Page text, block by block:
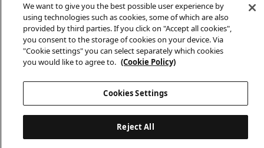
We want to give you the best possible user experience by
using technologies such as cookies, some of which are also
provided by third parties. If you click on "Accept all cookies",
you consent to the storage of cookies on your device. Via
"Cookie settings" you can select separately which cookies
you would like to agree to. (Cookie Policy)
Cookies Settings
Reject All